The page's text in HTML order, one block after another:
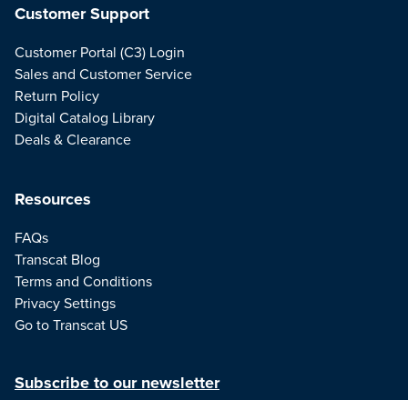
Resources
FAQs
Transcat Blog
Terms and Conditions
Privacy Settings
Go to Transcat US
Customer Support
Customer Portal (C3) Login
Sales and Customer Service
Return Policy
Digital Catalog Library
Deals & Clearance
Subscribe to our newsletter